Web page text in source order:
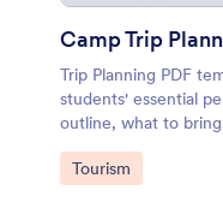
Camp Trip
Trip Planning PDF
students' essential
outline, what to
students get
in the trip.
Go to Category:
Tourism